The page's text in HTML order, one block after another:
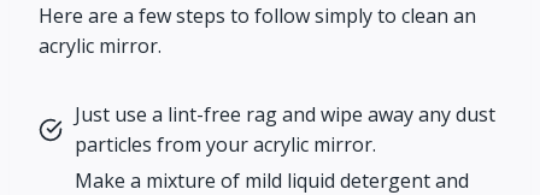
Here are a few steps to follow simply to clean an
acrylic mirror.
Just use a lint-free rag and wipe away any dust
particles from your acrylic mirror.
Make a mixture of mild liquid detergent and